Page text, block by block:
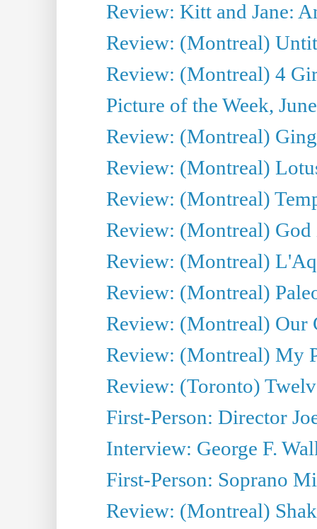
Review: Kitt and Jane:
Review: (Montreal)
Review: (Montreal) 4
Picture of the Week,
Review: (Montreal)
Review: (Montreal)
Review: (Montreal)
Review: (Montreal)
Review: (Montreal)
Review: (Montreal)
Review: (Montreal) Our
Review: (Montreal) My
Review: (Toronto)
First-Person: Director
Interview: George F.
First-Person: Soprano
Review: (Montreal)